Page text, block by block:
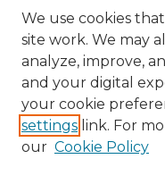
Browse
Collections
Disciplines
Authors
Author Corner
We use cookies
site work. We may
analyze, improve,
and your digital
your cookie
settings link. For
our Cookie Policy